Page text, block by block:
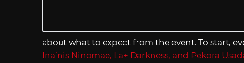
about what to expect from the event. To start,
Ina’nis Ninomae, La+ Darkness, and Pekora